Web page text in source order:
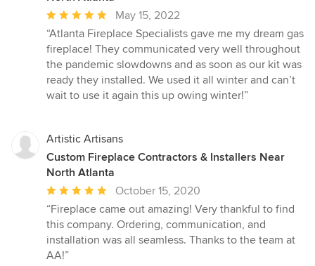
Average
rating:
5
out
of
5
May 15, 2022
“Atlanta Fireplace Specialists gave me my dream gas
fireplace! They communicated very well throughout
the pandemic slowdowns and as soon as our kit was
ready they installed. We used it all winter and can’t
wait to use it again this up owing winter!”
Artistic Artisans
Custom Fireplace Contractors & Installers Near
North Atlanta
Average
rating:
5
out
of
October 15, 2020
“Fireplace came out amazing! Very thankful to find
this company. Ordering, communication, and
installation was all seamless. Thanks to the team at
AA!”